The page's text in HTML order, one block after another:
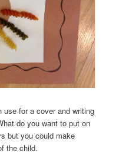
for a cover and writing
do you want to put on
but you could make
the child.